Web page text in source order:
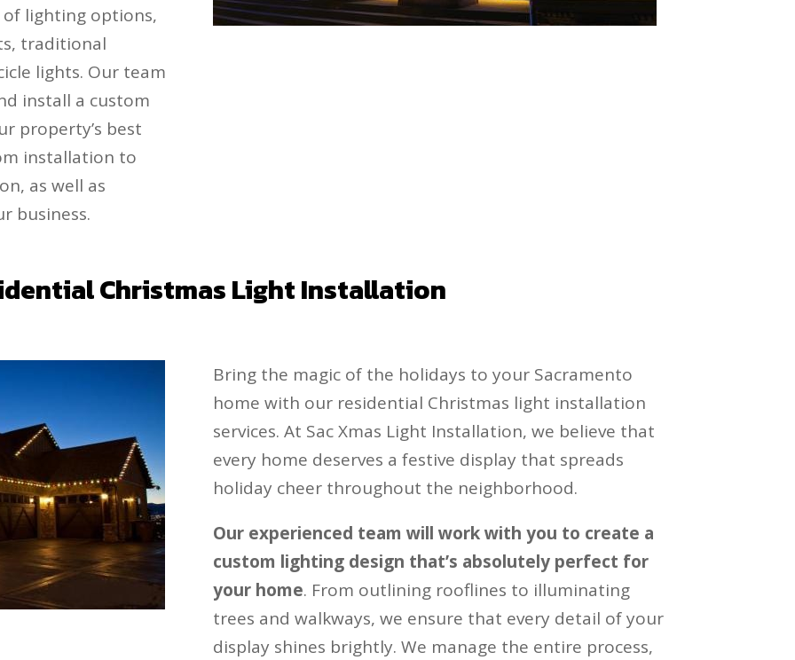
lighting options,
traditional
lights. Our team
install a custom
property’s best
installation to
as well as
business.
Christmas Light Installation
Bring the magic of the holidays to your Sacramento
home with our residential Christmas light installation
services. At Sac Xmas Light Installation, we believe that
every home deserves a festive display that spreads
holiday cheer throughout the neighborhood.
Our experienced team will work with you to create a
custom lighting design that’s absolutely perfect for
your home. From outlining rooflines to illuminating
trees and walkways, we ensure that every detail of your
display shines brightly. We manage the entire process,